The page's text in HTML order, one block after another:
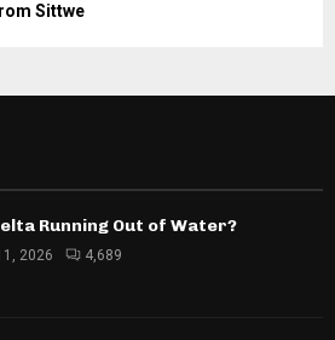
Sittwe
Running Out of Water?
2026 4,689